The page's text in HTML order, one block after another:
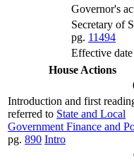
Governor's
Secretary of
pg. 11494
Effective
House Actions
Introduction and first
referred to State and Local
Government Finance and
pg. 890 Intro